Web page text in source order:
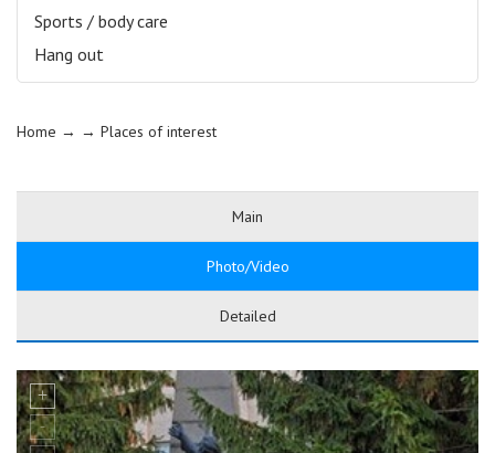
Sports / body care
Hang out
Home → → Places of interest
Main
Photo/Video
Detailed